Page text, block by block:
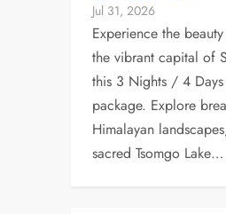
Jul 31, 2026
Experience the
the vibrant capital of
this 3 Nights / 4
package. Explore
Himalayan
sacred Tsomgo Lake…